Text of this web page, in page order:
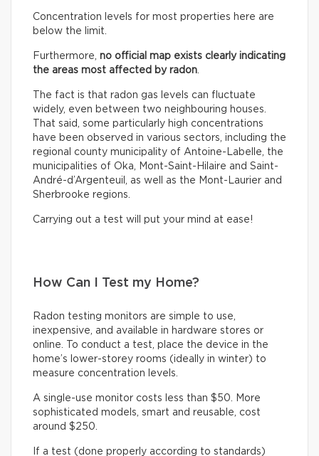
Concentration levels for most properties here are
below the limit.
Furthermore, no official map exists clearly indicating
the areas most affected by radon
The fact is that radon gas levels can fluctuate
widely, even between two neighbouring houses.
That said, some particularly high concentrations
have been observed in various sectors, including the
regional county municipality of Antoine-Labelle, the
municipalities of Oka, Mont-Saint-Hilaire and Saint-
André-d’Argenteuil, as well as the Mont-Laurier and
Sherbrooke regions.
Carrying out a test will put your mind at ease!
How Can I Test my Home?
Radon testing monitors are simple to use,
inexpensive, and available in hardware stores or
online. To conduct a test, place the device in the
home’s lower-storey rooms (ideally in winter) to
measure concentration levels.
A single-use monitor costs less than $50. More
sophisticated models, smart and reusable, cost
around $250.
If a test (done properly according to standards)